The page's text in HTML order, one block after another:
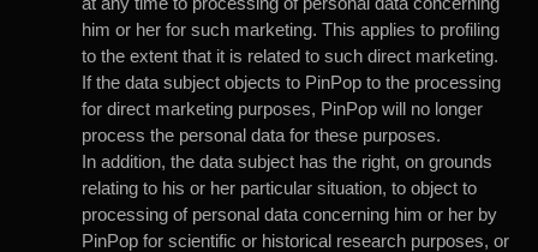
him or her for such marketing. This applies to profiling
to the extent that it is related to such direct marketing.
If the data subject objects to PinPop to the processing
for direct marketing purposes, PinPop will no longer
process the personal data for these purposes.
In addition, the data subject has the right, on grounds
relating to his or her particular situation, to object to
processing of personal data concerning him or her by
PinPop for scientific or historical research purposes, or